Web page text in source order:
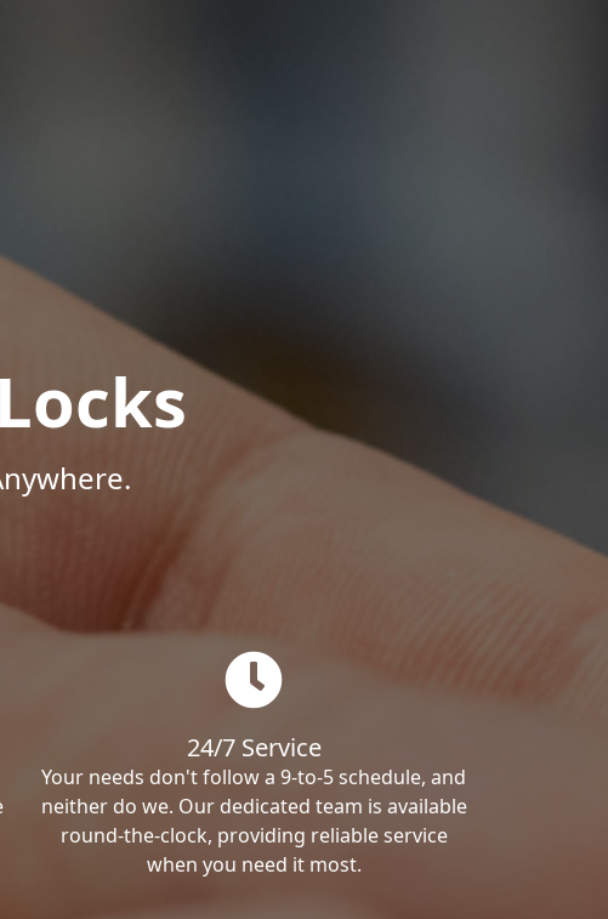
24/7 Service
Your needs don't follow a 9-to-5 schedule, and
neither do we. Our dedicated team is available
round-the-clock, providing reliable service
when you need it most.